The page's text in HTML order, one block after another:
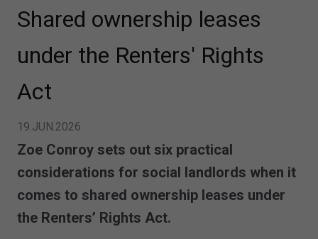
Shared ownership leases
under the Renters' Rights
Act
19.JUN.2026
Zoe Conroy sets out six practical
considerations for social landlords when it
comes to shared ownership leases under
the Renters’ Rights Act.